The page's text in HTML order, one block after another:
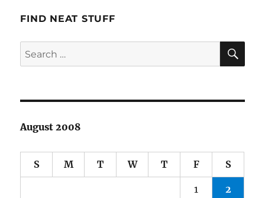
FIND NEAT STUFF
Search
for:
August 2008
S M T W T F S
1 2